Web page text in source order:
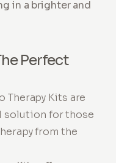
in a brighter and
Perfect
Therapy Kits are
solution for those
from the